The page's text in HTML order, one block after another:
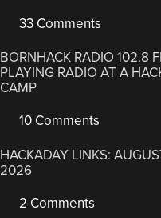
33 Comments
BORNHACK RADIO 102.8
PLAYING RADIO AT A
CAMP
10 Comments
HACKADAY LINKS:
2026
2 Comments